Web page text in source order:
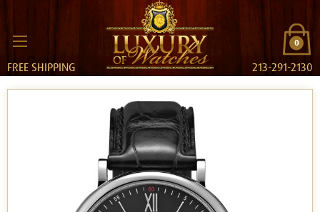
0
FREE SHIPPING 213-291-2130